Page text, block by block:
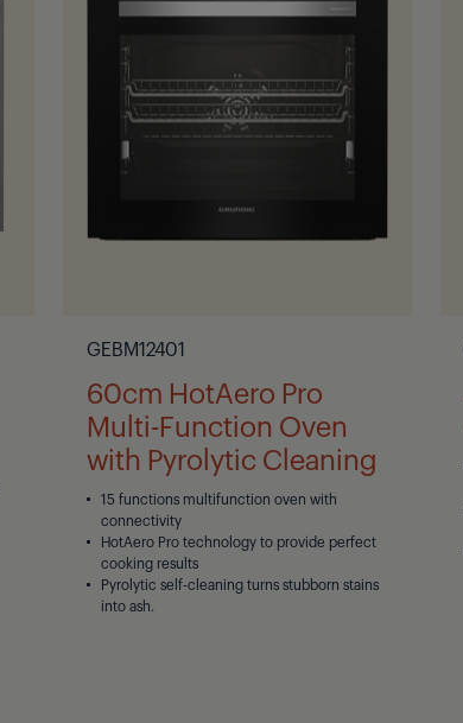
GEBM12401
60cm HotAero Pro
Multi-Function Oven
with Pyrolytic Cleaning
15 functions multifunction oven with
connectivity
HotAero Pro technology to provide perfect
cooking results
Pyrolytic self-cleaning turns stubborn stains
into ash.